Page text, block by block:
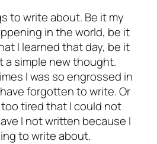
to write about. Be it my
in the world, be it
I learned that day, be it
a simple new thought.
I was so engrossed in
forgotten to write. Or
tired that I could not
I not written because I
to write about.